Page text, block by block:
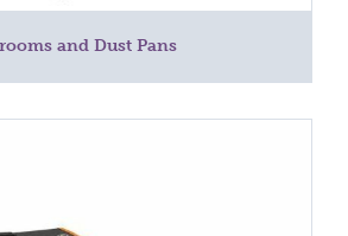
and Dust Pans